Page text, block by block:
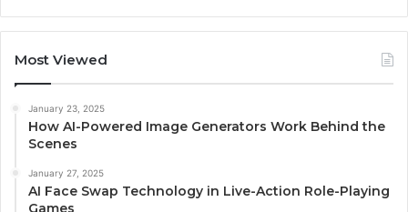
Most Viewed
January 23, 2025
How AI-Powered Image Generators Work Behind the
Scenes
January 27, 2025
AI Face Swap Technology in Live-Action Role-Playing
Games